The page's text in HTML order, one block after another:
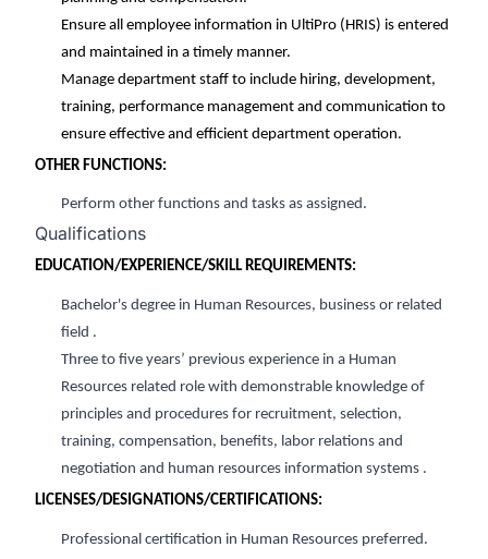
Ensure all employee information in UltiPro (HRIS) is entered
and maintained in a timely manner.
Manage department staff to include hiring, development,
training, performance management and communication to
ensure effective and efficient department operation.
OTHER FUNCTIONS:
Perform other functions and tasks as assigned.
Qualifications
EDUCATION/EXPERIENCE/SKILL REQUIREMENTS:
Bachelor's degree in H uman Resources, business or related
field .
Three to five years’ previous experience in a Human
Resources related role with demonstrable knowledge of
principles and procedures for recruitment, selection,
training, compensation, benefits, labor relations and
negotiation and human resources information systems .
LICENSES/DESIGNATIONS/CERTIFICATIONS:
Professional certification in Human Resources preferred .